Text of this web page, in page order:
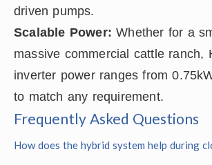
driven pumps.
Scalable Power: Whether for a
massive commercial cattle ranch,
inverter power ranges from
to match any requirement.
Frequently Asked Questions
How does the hybrid system help during